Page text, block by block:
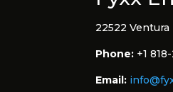
22522 Ventura
Phone: +1
Email: